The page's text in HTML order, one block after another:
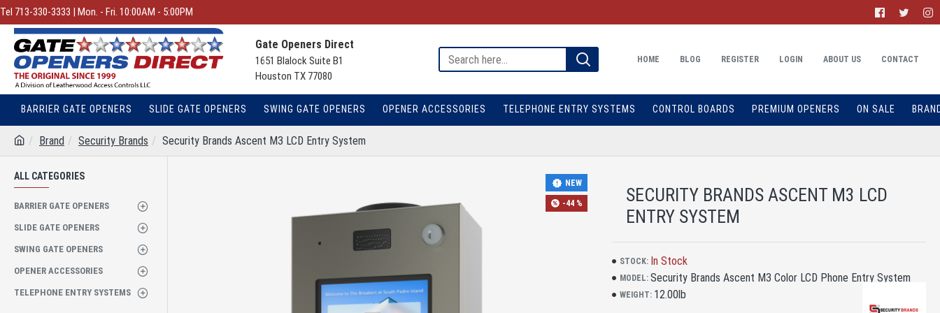
Tel 713-330-3333 | Mon. - Fri. 10:00AM - 5:00PM
Gate Openers Direct
1651 Blalock Suite B1
Houston TX 77080
HOME BLOG REGISTER LOGIN ABOUT US CONTACT
BARRIER GATE OPENERS SLIDE GATE OPENERS SWING GATE OPENERS OPENER ACCESSORIES TELEPHONE ENTRY SYSTEMS CONTROL BOARDS PREMIUM OPENERS ON SALE
Brand Security Brands Security Brands Ascent M3 LCD Entry System
ALL CATEGORIES
BARRIER GATE OPENERS
SLIDE GATE OPENERS
SWING GATE OPENERS
OPENER ACCESSORIES
TELEPHONE ENTRY SYSTEMS
NEW
-44 %
SECURITY BRANDS ASCENT M3 LCD
ENTRY SYSTEM
STOCK: In Stock
MODEL: Security Brands Ascent M3 Color LCD Phone Entry System
WEIGHT: 12.00lb